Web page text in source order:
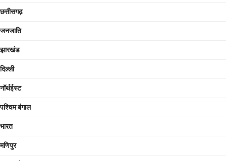
छत्तीसगढ़
जनजाति
झारखंड
दिल्ली
नॉर्थईस्ट
पश्चिम बंगाल
भारत
मणिपुर